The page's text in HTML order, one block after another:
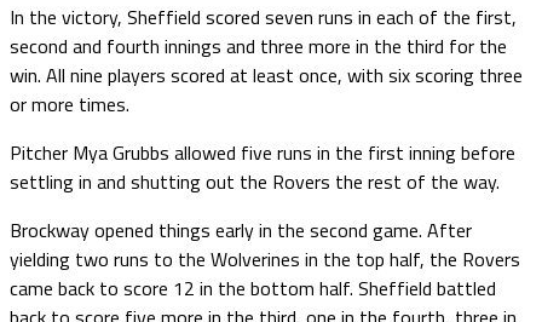
In the victory, Sheffield scored seven runs in each of the first,
second and fourth innings and three more in the third for the
win. All nine players scored at least once, with six scoring three
or more times.
Pitcher Mya Grubbs allowed five runs in the first inning before
settling in and shutting out the Rovers the rest of the way.
Brockway opened things early in the second game. After
yielding two runs to the Wolverines in the top half, the Rovers
came back to score 12 in the bottom half. Sheffield battled